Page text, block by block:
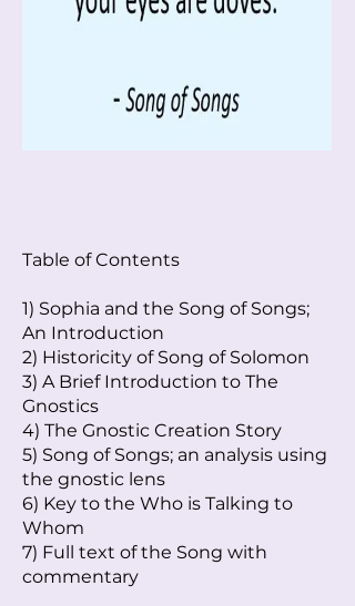
Table of Contents
1) Sophia and the Song of Songs;
An Introduction
2) Historicity of Song of Solomon
3) A Brief Introduction to The
Gnostics
4) The Gnostic Creation Story
5) Song of Songs; an analysis using
the gnostic lens
6) Key to the Who is Talking to
Whom
7) Full text of the Song with
commentary